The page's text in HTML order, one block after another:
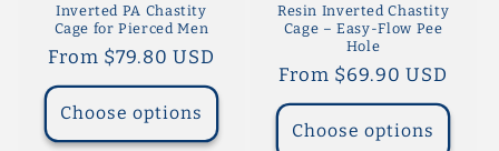
Inverted PA Chastity
Cage for Pierced Men
Regular
price
From $79.80 USD
Choose options
Resin Inverted Chastity
Cage – Easy-Flow Pee
Hole
Regular
price
From $69.90 USD
Choose options